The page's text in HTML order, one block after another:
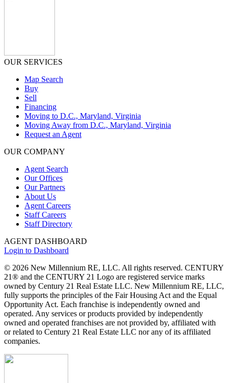
OUR SERVICES
Map Search
Buy
Sell
Financing
Moving to D.C., Maryland, Virginia
Moving Away from D.C., Maryland, Virginia
Request an Agent
OUR COMPANY
Agent Search
Our Offices
Our Partners
About Us
Agent Careers
Staff Careers
Staff Directory
AGENT DASHBOARD
Login to Dashboard
© 2026 New Millennium RE, LLC. All rights reserved. CENTURY
21® and the CENTURY 21 Logo are registered service marks
owned by Century 21 Real Estate LLC. New Millennium RE, LLC,
fully supports the principles of the Fair Housing Act and the Equal
Opportunity Act. Each franchise is independently owned and
operated. Any services or products provided by independently
owned and operated franchises are not provided by, affiliated with
or related to Century 21 Real Estate LLC nor any of its affiliated
companies.